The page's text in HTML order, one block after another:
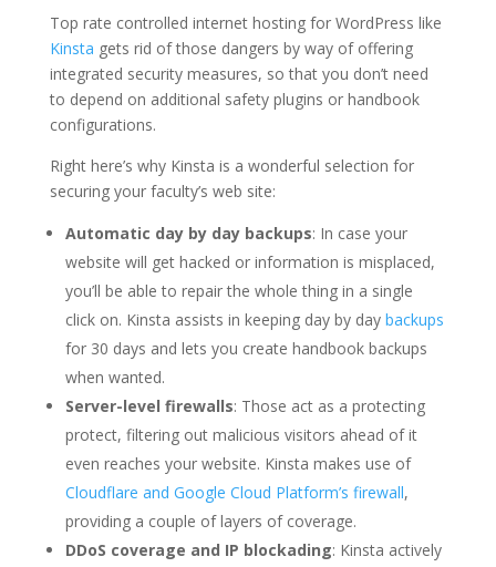
Top rate controlled internet hosting for WordPress like
Kinsta gets rid of those dangers by way of offering
integrated security measures, so that you don’t need
to depend on additional safety plugins or handbook
configurations.
Right here’s why Kinsta is a wonderful selection for
securing your faculty’s web site:
Automatic day by day backups: In case your
website will get hacked or information is misplaced,
you’ll be able to repair the whole thing in a single
click on. Kinsta assists in keeping day by day backups
for 30 days and lets you create handbook backups
when wanted.
Server-level firewalls: Those act as a protecting
protect, filtering out malicious visitors ahead of it
even reaches your website. Kinsta makes use of
Cloudflare and Google Cloud Platform’s firewall,
providing a couple of layers of coverage.
DDoS coverage and IP blockading: Kinsta actively